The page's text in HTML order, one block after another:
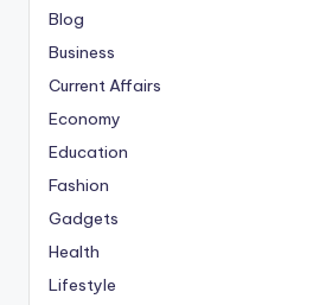
Blog
Business
Current Affairs
Economy
Education
Fashion
Gadgets
Health
Lifestyle